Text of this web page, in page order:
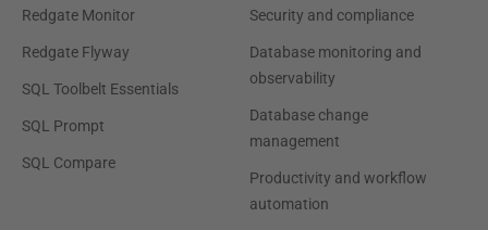
Redgate Monitor
Redgate Flyway
SQL Toolbelt Essentials
SQL Prompt
SQL Compare
Security and compliance
Database monitoring and
observability
Database change
management
Productivity and workflow
automation